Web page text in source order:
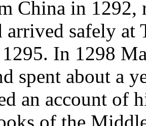
China in 1292,
arrived safely at
In 1298
spent about a
an account of
of the